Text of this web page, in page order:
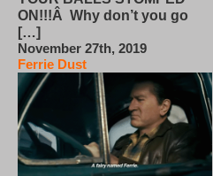
ON!!!Â Why don’t you go
[…]
November 27th, 2019
Ferrie Dust